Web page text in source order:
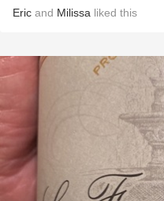
Eric and Milissa liked this